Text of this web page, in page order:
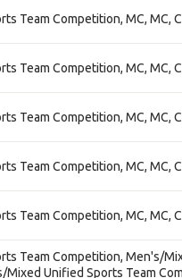
Team Competition, MC, MC,
Team Competition, MC, MC,
Team Competition, MC, MC,
Team Competition, MC, MC,
Team Competition, MC, MC,
Team Competition, Men's/
Mixed Unified Sports Team